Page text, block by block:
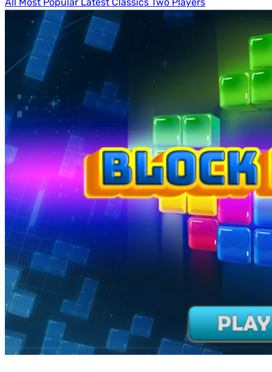
All Most Popular Latest Classics Two Players